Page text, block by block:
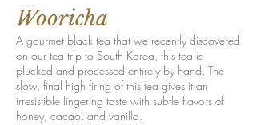
Wooricha
A gourmet black tea that we recently discovered
on our tea trip to South Korea, this tea is
plucked and processed entirely by hand. The
slow, final high firing of this tea gives it an
irresistible lingering taste with subtle flavors of
honey, cacao, and vanilla.